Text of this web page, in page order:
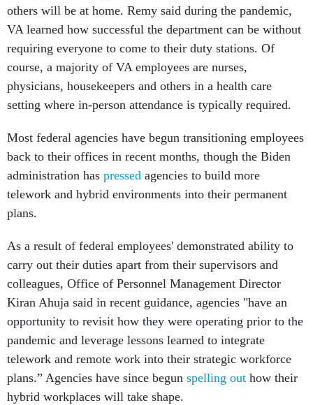
others will be at home. Remy said during the pandemic,
VA learned how successful the department can be without
requiring everyone to come to their duty stations. Of
course, a majority of VA employees are nurses,
physicians, housekeepers and others in a health care
setting where in-person attendance is typically required.
Most federal agencies have begun transitioning employees
back to their offices in recent months, though the Biden
administration has pressed agencies to build more
telework and hybrid environments into their permanent
plans.
As a result of federal employees' demonstrated ability to
carry out their duties apart from their supervisors and
colleagues, Office of Personnel Management Director
Kiran Ahuja said in recent guidance, agencies "have an
opportunity to revisit how they were operating prior to the
pandemic and leverage lessons learned to integrate
telework and remote work into their strategic workforce
plans.” Agencies have since begun spelling out how their
hybrid workplaces will take shape.